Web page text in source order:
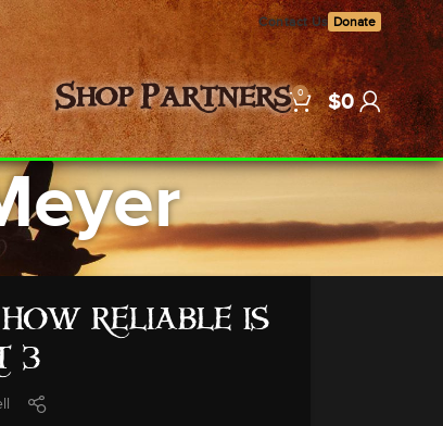
Contact Us Donate
Shop Partners 0 $0
RELIABLE IS
3